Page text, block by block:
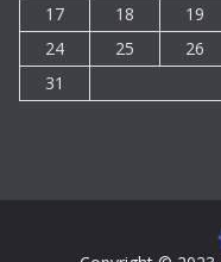
17
18 19
24
25 26
31